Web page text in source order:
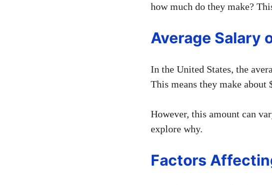
how much do they make?
Average Salary
In the United States, the
This means they make about
However, this amount can
explore why.
Factors